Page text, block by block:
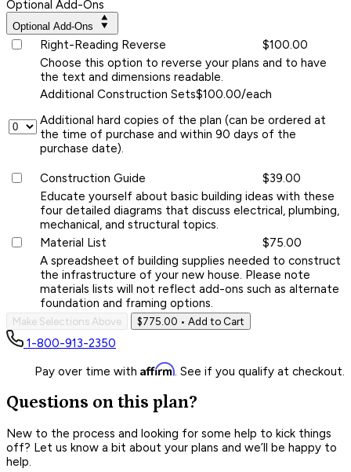
Optional Add-Ons
Optional Add-Ons
Right-Reading Reverse
$100.00
Choose this option to reverse your plans and to have
the text and dimensions readable.
Additional Construction Sets$100.00/each
Additional hard copies of the plan (can be ordered at
the time of purchase and within 90 days of the
purchase date).
Construction Guide
$39.00
Educate yourself about basic building ideas with these
four detailed diagrams that discuss electrical, plumbing,
mechanical, and structural topics.
Material List
$75.00
A spreadsheet of building supplies needed to construct
the infrastructure of your new house. Please note
materials lists will not reflect add-ons such as alternate
foundation and framing options.
Make Selections Above $775.00 • Add to Cart
1-800-913-2350
Pay over time with Affirm. See if you qualify at checkout.
Questions on this plan?
New to the process and looking for some help to kick things
off? Let us know a bit about your plans and we’ll be happy to
help.